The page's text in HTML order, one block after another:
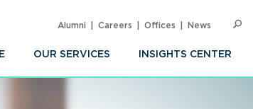
OUR SERVICES INSIGHTS CENTER
Alumni Careers Offices News